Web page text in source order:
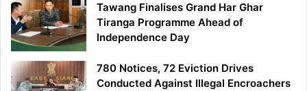
Tawang Finalises Grand Har Ghar
Tiranga Programme Ahead of
Independence Day
780 Notices, 72 Eviction Drives
Conducted Against Illegal Encroachers